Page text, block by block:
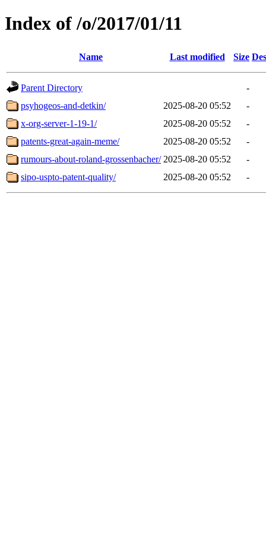
Index of /o/2017/01/11
Name Last modified Size
Parent Directory
-
psyhogeos-and-detkin/
2025-08-20 05:52
-
x-org-server-1-19-1/
2025-08-20 05:52
-
patents-great-again-meme/
2025-08-20 05:52
-
rumours-about-roland-grossenbacher/ 2025-08-20 05:52
-
sipo-uspto-patent-quality/
2025-08-20 05:52 -